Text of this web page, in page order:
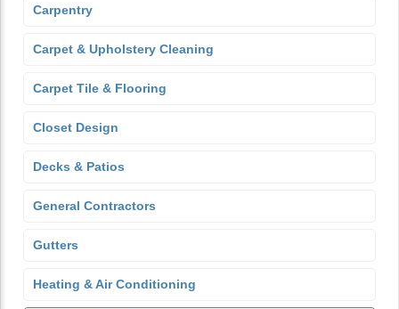
Carpentry
Carpet & Upholstery Cleaning
Carpet Tile & Flooring
Closet Design
Decks & Patios
General Contractors
Gutters
Heating & Air Conditioning